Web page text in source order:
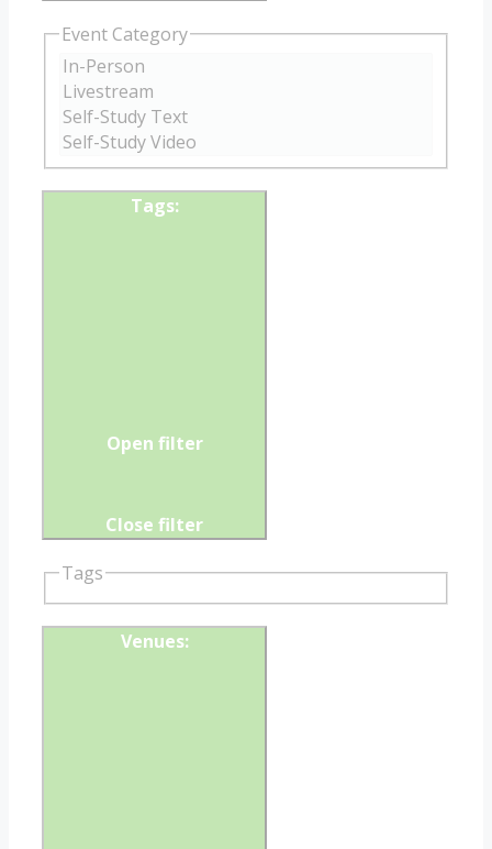
Event Category
Tags:
Open filter
Close filter
Tags
Venues: